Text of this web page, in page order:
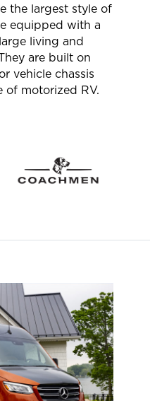
the largest style of
equipped with a
living and
are built on
vehicle chassis
of motorized RV.